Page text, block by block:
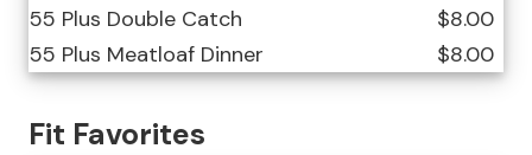
55 Plus Double Catch
$8.00
55 Plus Meatloaf Dinner
$8.00
Fit Favorites